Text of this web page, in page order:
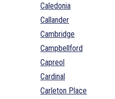
Caledonia
Callander
Cambridge
Campbellford
Capreol
Cardinal
Carleton Place